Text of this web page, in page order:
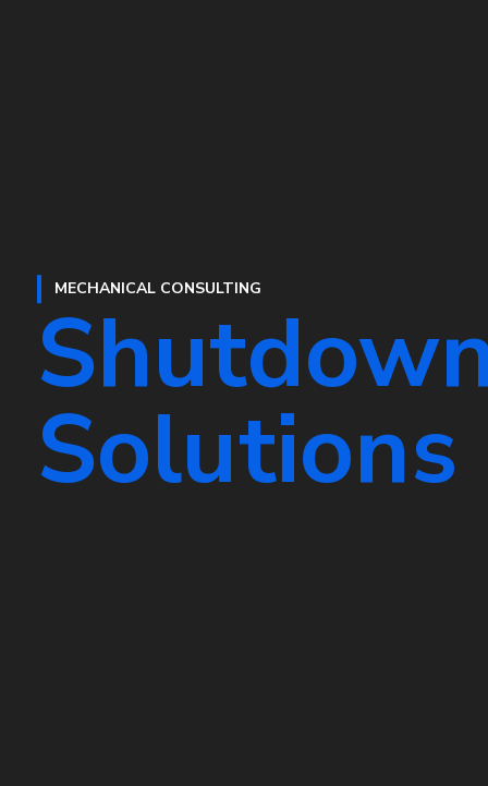
MECHANICAL CONSULTING
Solutions